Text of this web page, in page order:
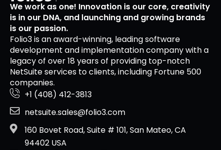
We work as one! Innovation is our core, creativity
is in our DNA, and launching and growing brands
is our passion.
Folio3 is an award-winning, leading software
development and implementation company with a
legacy of over 18 years of providing top-notch
NetSuite services to clients, including Fortune 500
companies.
+1 (408) 412-3813
netsuite.sales@folio3.com
160 Bovet Road, Suite # 101, San Mateo, CA
94402 USA